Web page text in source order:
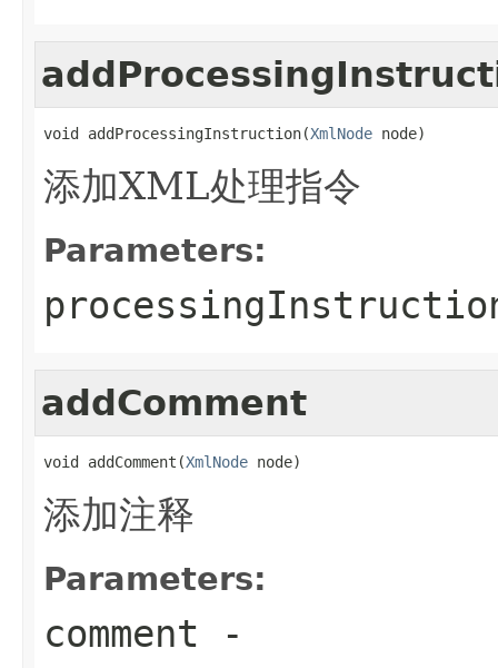
void addProcessingInstruction(XmlNode node)
添加XML处理指令
Parameters:
addComment
void addComment(XmlNode node)
添加注释
Parameters:
comment -